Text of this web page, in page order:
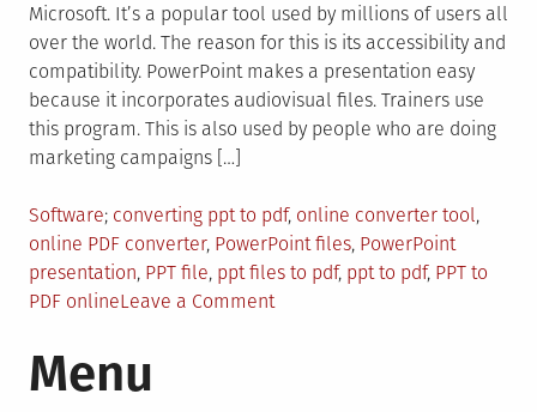
Microsoft. It’s a popular tool used by millions of users all
over the world. The reason for this is its accessibility and
compatibility. PowerPoint makes a presentation easy
because it incorporates audiovisual files. Trainers use
this program. This is also used by people who are doing
marketing campaigns […]
Posted
in
Software Tagged
converting ppt to pdf, online converter tool,
online PDF converter, PowerPoint files, PowerPoint
presentation, PPT file, ppt files to pdf, ppt to pdf, PPT to
PDF onlineLeave a Commenton
Menu